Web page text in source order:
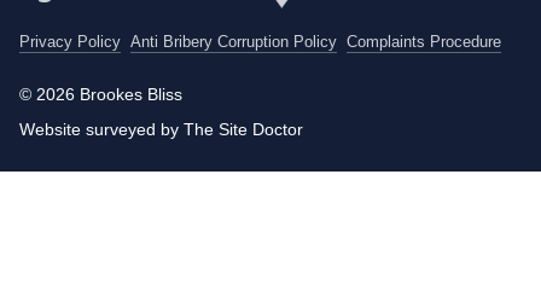
Privacy Policy Anti Bribery Corruption Policy Complaints Procedure
© 2026 Brookes Bliss
Website surveyed by The Site Doctor